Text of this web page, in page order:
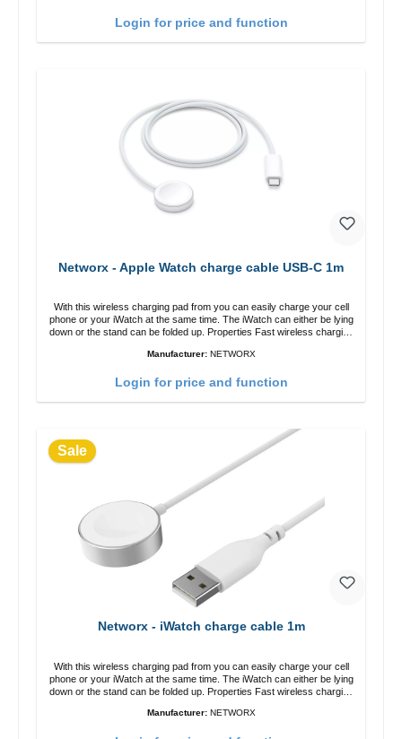
Login for price and function
Networx - Apple Watch charge cable USB-C 1m
With this wireless charging pad from you can easily charge your cell
phone or your iWatch at the same time. The iWatch can either be lying
down or the stand can be folded up. Properties Fast wireless charging
Manufacturer: NETWORX
Login for price and function
Sale
Networx - iWatch charge cable 1m
With this wireless charging pad from you can easily charge your cell
phone or your iWatch at the same time. The iWatch can either be lying
down or the stand can be folded up. Properties Fast wireless charging
Manufacturer: NETWORX